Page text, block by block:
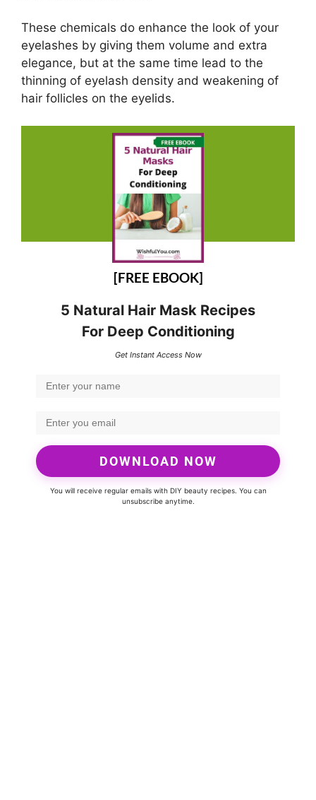
These chemicals do enhance the look of your
eyelashes by giving them volume and extra
elegance, but at the same time lead to the
thinning of eyelash density and weakening of
hair follicles on the eyelids.
[FREE EBOOK]
5 Natural Hair Mask Recipes
For Deep Conditioning
Get Instant Access Now
DOWNLOAD NOW
You will receive regular emails with DIY beauty recipes. You can
unsubscribe anytime.